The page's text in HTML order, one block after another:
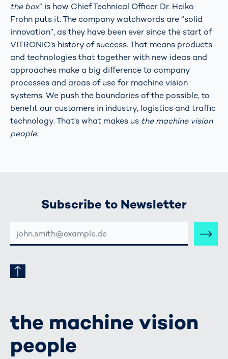
the box” is how Chief Technical Officer Dr. Heiko
Frohn puts it. The company watchwords are “solid
innovation”, as they have been ever since the start of
VITRONIC’s history of success. That means products
and technologies that together with new ideas and
approaches make a big difference to company
processes and areas of use for machine vision
systems. We push the boundaries of the possible, to
benefit our customers in industry, logistics and traffic
technology. That’s what makes us the machine vision
people.
Subscribe to Newsletter
MAIL-
ADRESSE
the machine vision
people